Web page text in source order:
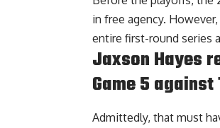
in free agency.
entire first-round series
Jaxson Hayes
Game 5
Admittedly, that must